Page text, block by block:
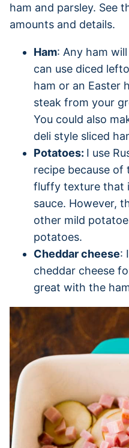
ham and parsley. See
amounts and details.
Ham: Any ham
can use diced
ham or an Easter
steak from your
You could also
deli style sliced
Potatoes: I use
recipe because
fluffy texture that
sauce. However,
other mild
potatoes.
Cheddar cheese:
cheddar cheese
great with the